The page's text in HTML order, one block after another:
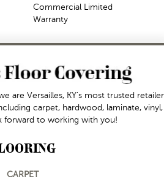
Commercial Limited
Warranty
are Versailles, KY's most trusted retailer
carpet, hardwood, laminate, vinyl,
forward to working with you!
CARPET